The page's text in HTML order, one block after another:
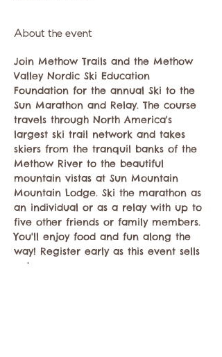
About the event
Join Methow Trails and the Methow
Valley Nordic Ski Education
Foundation for the annual Ski to the
Sun Marathon and Relay. The course
travels through North America's
largest ski trail network and takes
skiers from the tranquil banks of the
Methow River to the beautiful
mountain vistas at Sun Mountain
Mountain Lodge. Ski the marathon as
an individual or as a relay with up to
five other friends or family members.
You'll enjoy food and fun along the
way! Register early as this event sells
out.